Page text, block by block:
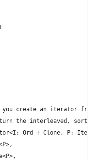
create an iterator
the interleaved, sorted
Ord + Clone, P: